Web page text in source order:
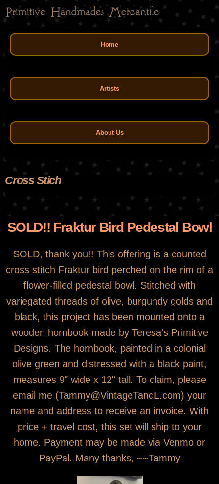
Skip
to
main
content
Main menu
Home
Artists
About Us
Cross Stich
You are here
Cross Stich
SOLD!! Fraktur Bird Pedestal Bowl
SOLD, thank you!! This offering is a counted
cross stitch Fraktur bird perched on the rim of a
flower-filled pedestal bowl. Stitched with
variegated threads of olive, burgundy golds and
black, this project has been mounted onto a
wooden hornbook made by Teresa's Primitive
Designs. The hornbook, painted in a colonial
olive green and distressed with a black paint,
measures 9" wide x 12" tall. To claim, please
email me (Tammy@VintageTandL.com) your
name and address to receive an invoice. With
price + travel cost, this set will ship to your
home. Payment may be made via Venmo or
PayPal. Many thanks, ~~Tammy